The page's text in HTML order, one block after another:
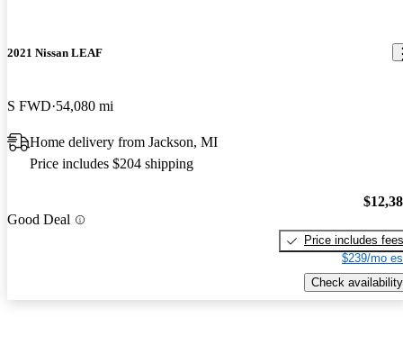
2021 Nissan LEAF
S FWD 54,080 mi
Home delivery from Jackson, MI
Price includes $204 shipping
Good Deal
Price includes fees
$239/mo
Check availability